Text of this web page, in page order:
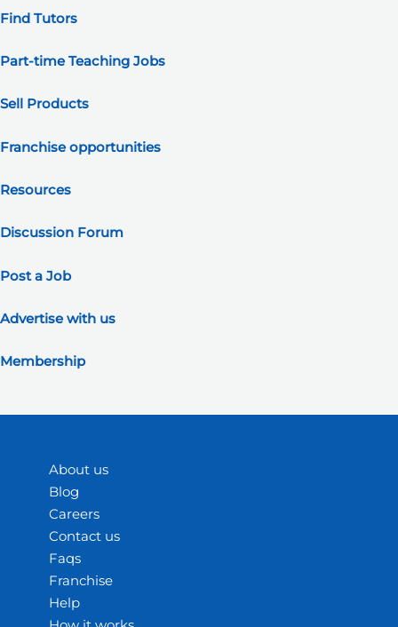
Find Tutors
Part-time Teaching Jobs
Sell Products
Franchise opportunities
Resources
Discussion Forum
Post a Job
Advertise with us
Membership
About us
Blog
Careers
Contact us
Faqs
Franchise
Help